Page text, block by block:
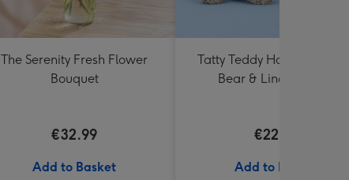
The Serenity Fresh Flower
Bouquet
€32.99
Add to Basket
Tatty Teddy Happy
Bear & Lindt Truffles
€22.99
Add to Basket